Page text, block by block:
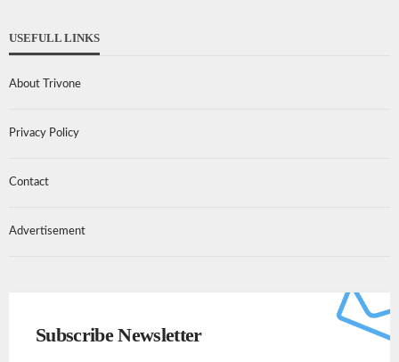
USEFULL LINKS
About Trivone
Privacy Policy
Contact
Advertisement
Subscribe Newsletter